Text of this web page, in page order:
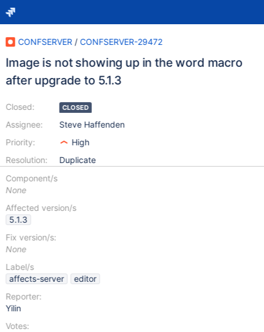
CONFSERVER / CONFSERVER-29472
Image is not showing up in the word macro
after upgrade to 5.1.3
Closed:
Assignee:
Priority:
Resolution:
CLOSED
Steve Haffenden
High
Duplicate
Component/s
None
Affected version/s
5.1.3
Fix version/s:
None
Label/s
affects-server
editor
Reporter:
Yilin
Votes: